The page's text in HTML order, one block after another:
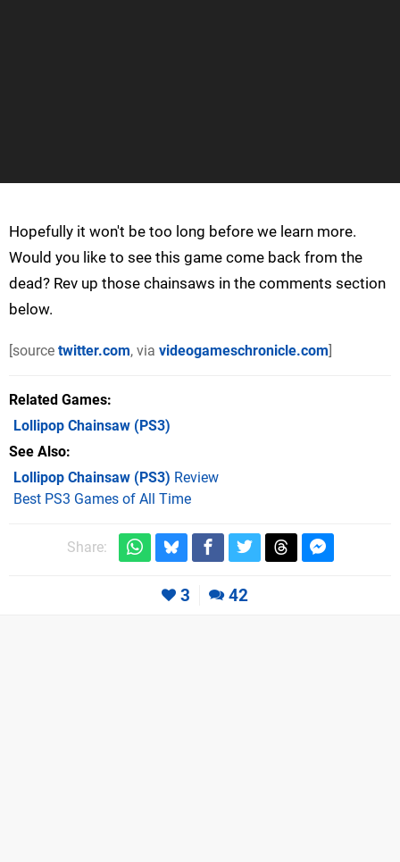
Hopefully it won't be too long before we learn more.
Would you like to see this game come back from the
dead? Rev up those chainsaws in the comments section
below.
[source twitter.com, via videogameschronicle.com]
Related Games
Lollipop Chainsaw (PS3)
See Also
Lollipop Chainsaw (PS3) Review
Best PS3 Games of All Time
Share:
3 42